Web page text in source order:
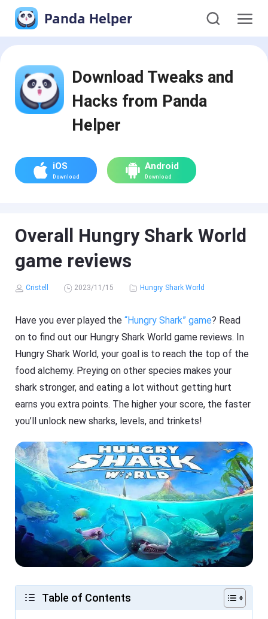
Panda Helper
Download Tweaks and
Hacks from Panda
Helper
iOS
Download
Android
Download
Overall Hungry Shark World
game reviews
Cristell 2023/11/15 Hungry Shark World
Have you ever played the“Hungry Shark” game? Read
on to find out our Hungry Shark World game reviews. In
Hungry Shark World, your goal is to reach the top of the
food alchemy. Preying on other species makes your
shark stronger, and eating a lot without getting hurt
earns you extra points. The higher your score, the faster
you’ll unlock new sharks, levels, and trinkets!
Table of Contents